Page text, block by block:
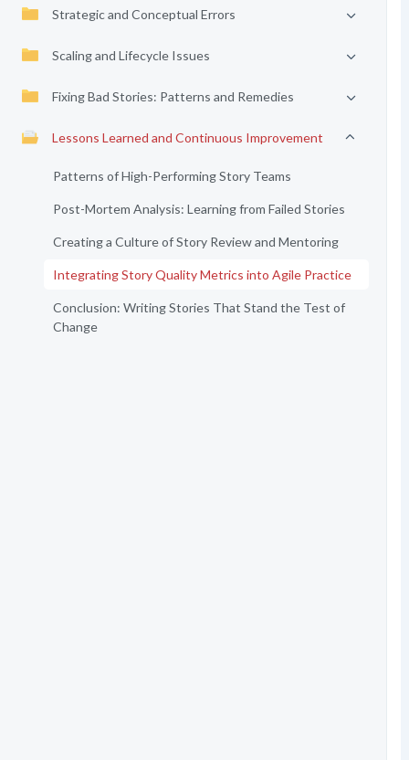
Strategic and Conceptual Errors
Scaling and Lifecycle Issues
Fixing Bad Stories: Patterns and Remedies
Lessons Learned and Continuous Improvement
Patterns of High-Performing Story Teams
Post-Mortem Analysis: Learning from Failed Stories
Creating a Culture of Story Review and Mentoring
Integrating Story Quality Metrics into Agile Practice
Conclusion: Writing Stories That Stand the Test of
Change